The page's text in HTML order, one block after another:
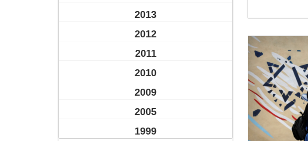
2013
2012
2011
2010
2009
2005
1999